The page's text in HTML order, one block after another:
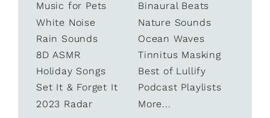
Music for Pets
Binaural Beats
White Noise
Nature Sounds
Rain Sounds
Ocean Waves
8D ASMR
Tinnitus Masking
Holiday Songs
Best of Lullify
Set It & Forget It
Podcast Playlists
2023 Radar
More...